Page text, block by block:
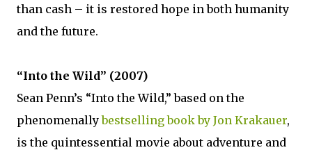
than cash – it is restored hope in both humanity
and the future.
“Into the Wild” (2007)
Sean Penn’s “Into the Wild,” based on the
phenomenallybestselling book by Jon Krakauer,
is the quintessential movie about adventure and